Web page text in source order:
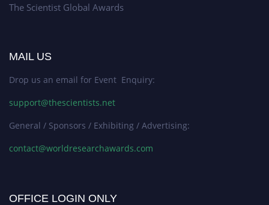
The Scientist Global Awards
MAIL US
Drop us an email for Event Enquiry:
support@thescientists.net
General / Sponsors / Exhibiting / Advertising:
contact@worldresearchawards.com
OFFICE LOGIN ONLY